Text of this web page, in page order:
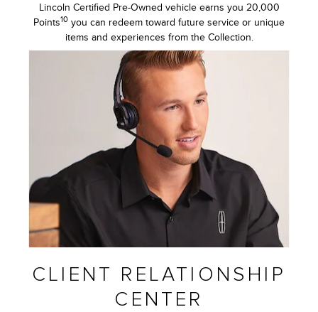
Lincoln Certified Pre-Owned vehicle earns you 20,000
Points10 you can redeem toward future service or unique
items and experiences from the Collection.
CLIENT RELATIONSHIP
CENTER